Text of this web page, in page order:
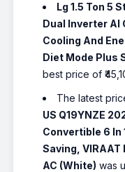
Lg 1.5 Ton 5
Dual Inverter AI
Cooling And
Diet Mode Plus
best price of
The latest
US Q19YNZE
Convertible 6 In
Saving,
AC (White) was